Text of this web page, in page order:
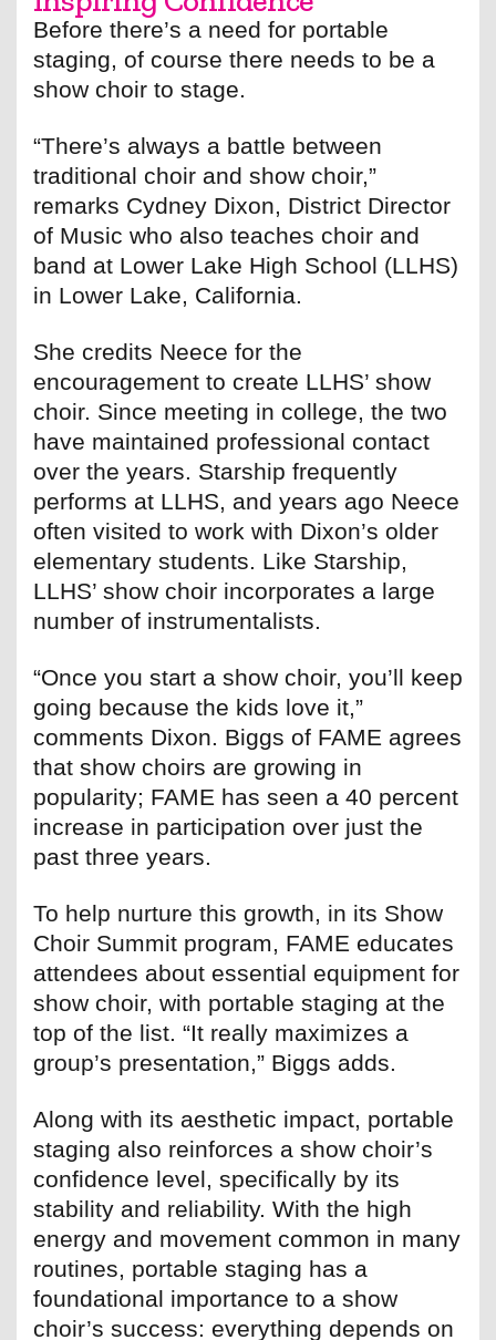
Before there’s a need for portable
staging, of course there needs to be a
show choir to stage.
“There’s always a battle between
traditional choir and show choir,”
remarks Cydney Dixon, District Director
of Music who also teaches choir and
band at Lower Lake High School (LLHS)
in Lower Lake, California.
She credits Neece for the
encouragement to create LLHS’ show
choir. Since meeting in college, the two
have maintained professional contact
over the years. Starship frequently
performs at LLHS, and years ago Neece
often visited to work with Dixon’s older
elementary students. Like Starship,
LLHS’ show choir incorporates a large
number of instrumentalists.
“Once you start a show choir, you’ll keep
going because the kids love it,”
comments Dixon. Biggs of FAME agrees
that show choirs are growing in
popularity; FAME has seen a 40 percent
increase in participation over just the
past three years.
To help nurture this growth, in its Show
Choir Summit program, FAME educates
attendees about essential equipment for
show choir, with portable staging at the
top of the list. “It really maximizes a
group’s presentation,” Biggs adds.
Along with its aesthetic impact, portable
staging also reinforces a show choir’s
confidence level, specifically by its
stability and reliability. With the high
energy and movement common in many
routines, portable staging has a
foundational importance to a show
choir’s success: everything depends on